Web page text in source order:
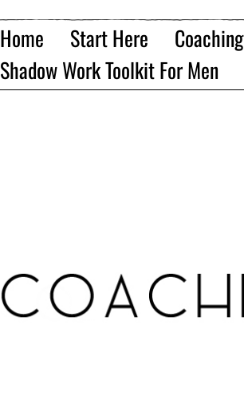
Home Start Here Coaching
Shadow Work Toolkit For Men